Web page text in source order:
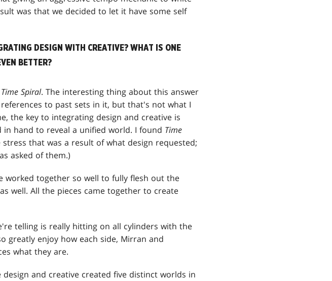
was that we decided to let it have some self
DESIGN WITH CREATIVE? WHAT IS ONE
BETTER?
Time Spiral. The interesting thing about this answer
to past sets in it, but that's not what I
the key to integrating design and creative is
hand to reveal a unified world. I found Time
that was a result of what design requested;
asked of them.)
worked together so well to fully flesh out the
well. All the pieces came together to create
telling is really hitting on all cylinders with the
greatly enjoy how each side, Mirran and
what they are.
design and creative created five distinct worlds in